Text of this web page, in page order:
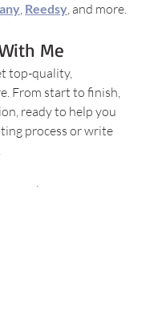
, Reedsy, and more.
Me
top-quality,
From start to finish,
ready to help you
process or write